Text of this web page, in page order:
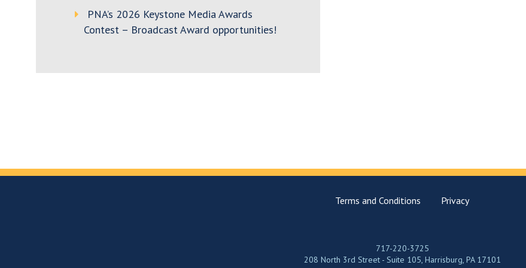
PNA’s 2026 Keystone Media Awards
Contest – Broadcast Award opportunities!
Terms and Conditions Privacy
717-220-3725
208 North 3rd Street - Suite 105, Harrisburg, PA 17101